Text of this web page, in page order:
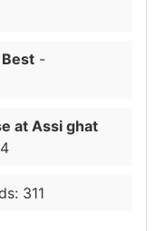
-
at Assi ghat
311